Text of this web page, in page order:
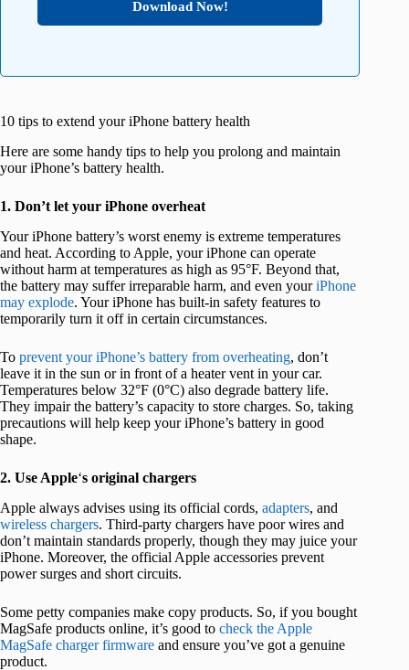
Download Now!
10 tips to extend your iPhone battery health
Here are some handy tips to help you prolong and maintain
your iPhone’s battery health.
1. Don’t let your iPhone overheat
Your iPhone battery’s worst enemy is extreme temperatures
and heat. According to Apple, your iPhone can operate
without harm at temperatures as high as 95°F. Beyond that,
the battery may suffer irreparable harm, and even youriPhone
may explode. Your iPhone has built-in safety features to
temporarily turn it off in certain circumstances.
To prevent your iPhone’s battery from overheating, don’t
leave it in the sun or in front of a heater vent in your car.
Temperatures below 32°F (0°C) also degrade battery life.
They impair the battery’s capacity to store charges. So, taking
precautions will help keep your iPhone’s battery in good
shape.
2. Use Apple‘s original chargers
Apple always advises using its official cords, adapters, and
wireless chargers. Third-party chargers have poor wires and
don’t maintain standards properly, though they may juice your
iPhone. Moreover, the official Apple accessories prevent
power surges and short circuits.
Some petty companies make copy products. So, if you bought
MagSafe products online, it’s good to check the Apple
MagSafe charger firmware and ensure you’ve got a genuine
product.